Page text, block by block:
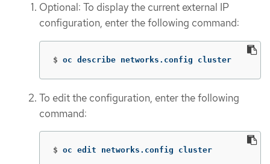
Optional: To display the current external IP
configuration, enter the following command:
$ oc describe networks.config cluster
To edit the configuration, enter the following
command:
$ oc edit networks.config cluster